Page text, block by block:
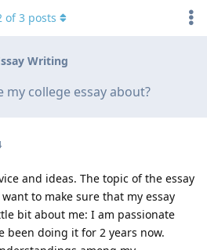
Writing
college essay about?
of3 posts
and ideas. The topic of the essay
to make sure that my essay
bit about me: I am passionate
been doing it for 2 years now.